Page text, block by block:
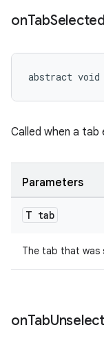
onTab
abstract void
Called when a
Parameters
T tab
The tab that was
onTab